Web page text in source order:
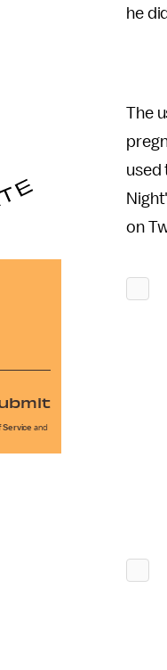
he
The
used
on
Service and